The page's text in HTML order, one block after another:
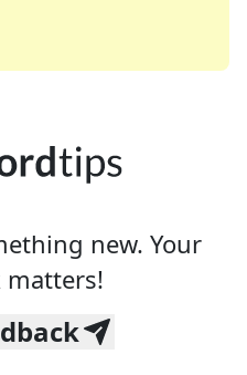
many of your favorite
enthusiast or
new. Your
matters!